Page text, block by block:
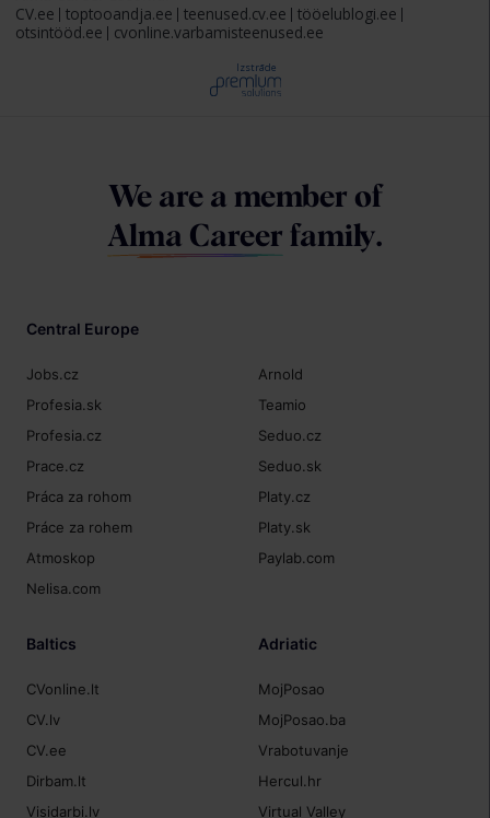
CV.ee
toptooandja.ee teenused.cv.ee
tööelublogi.ee
otsintööd.ee
cvonline.varbamisteenused.ee
Izstrāde
We are a member of
Alma Career family.
Central Europe
Jobs.cz
Profesia.sk
Profesia.cz
Prace.cz
Práca za rohom
Práce za rohem
Atmoskop
Nelisa.com
Arnold
Teamio
Seduo.cz
Seduo.sk
Platy.cz
Platy.sk
Paylab.com
Baltics
CVonline.lt
CV.lv
CV.ee
Dirbam.lt
Visidarbi.lv
Adriatic
MojPosao
MojPosao.ba
Vrabotuvanje
Hercul.hr
Virtual Valley